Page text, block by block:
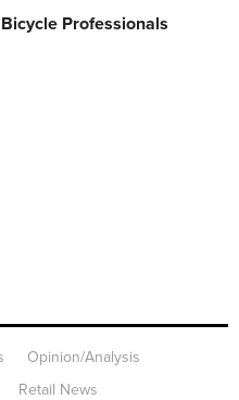
Professionals
Opinion/Analysis
Retail News